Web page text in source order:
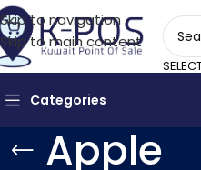
Skip to navigation
Skip to main content
Categories
Apple